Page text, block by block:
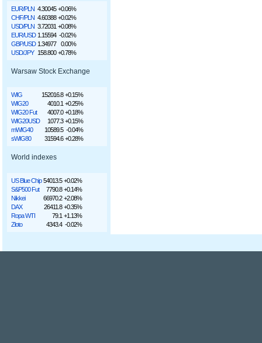
EUR/PLN 4.30045 +0.06%
CHF/PLN 4.60388 +0.02%
USD/PLN 3.72031 +0.08%
EUR/USD 1.15594 -0.02%
GBP/USD 1.34977
0.00%
USD/JPY 158.800 +0.78%
Warsaw Stock Exchange
WIG 152016.8 +0.15%
WIG20
4010.1 +0.25%
WIG20 Fut
4007.0 +0.18%
WIG20USD
1077.3 +0.15%
mWIG40
10589.5 -0.04%
sWIG80
31594.6 +0.28%
World indexes
US Blue Chip 54013.5 +0.02%
S&P500 Fut
7790.8 +0.14%
Nikkei
66970.2 +2.08%
DAX
26411.8 +0.35%
Ropa WTI
79.1 +1.13%
Złoto
4343.4 -0.02%